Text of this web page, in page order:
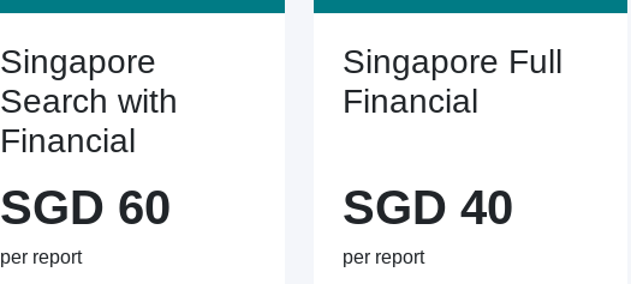
Singapore
Search with
Financial
SGD 60
per report
Singapore Full
Financial
SGD 40
per report